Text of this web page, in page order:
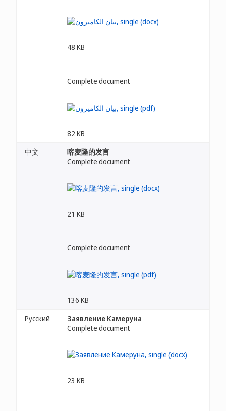
48 KB
Complete document
82 KB
中文
喀麦隆的发言
Complete document
21 KB
Complete document
136 KB
Русский
Заявление Камеруна
Complete document
23 KB